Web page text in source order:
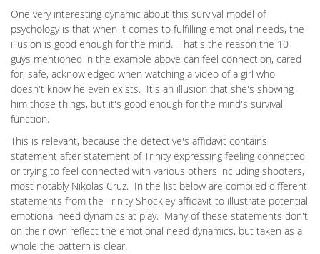
One very interesting dynamic about this survival model of
psychology is that when it comes to fulfilling emotional needs, the
illusion is good enough for the mind. That's the reason the 10
guys mentioned in the example above can feel connection, cared
for, safe, acknowledged when watching a video of a girl who
doesn't know he even exists. It's an illusion that she's showing
him those things, but it's good enough for the mind's survival
function.
This is relevant, because the detective's affidavit contains
statement after statement of Trinity expressing feeling connected
or trying to feel connected with various others including shooters,
most notably Nikolas Cruz. In the list below are compiled different
statements from the Trinity Shockley affidavit to illustrate potential
emotional need dynamics at play. Many of these statements don't
on their own reflect the emotional need dynamics, but taken as a
whole the pattern is clear.